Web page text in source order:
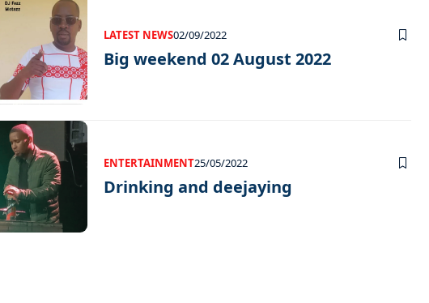
LATEST NEWS02/09/2022
Big weekend 02 August 2022
ENTERTAINMENT25/05/2022
Drinking and deejaying